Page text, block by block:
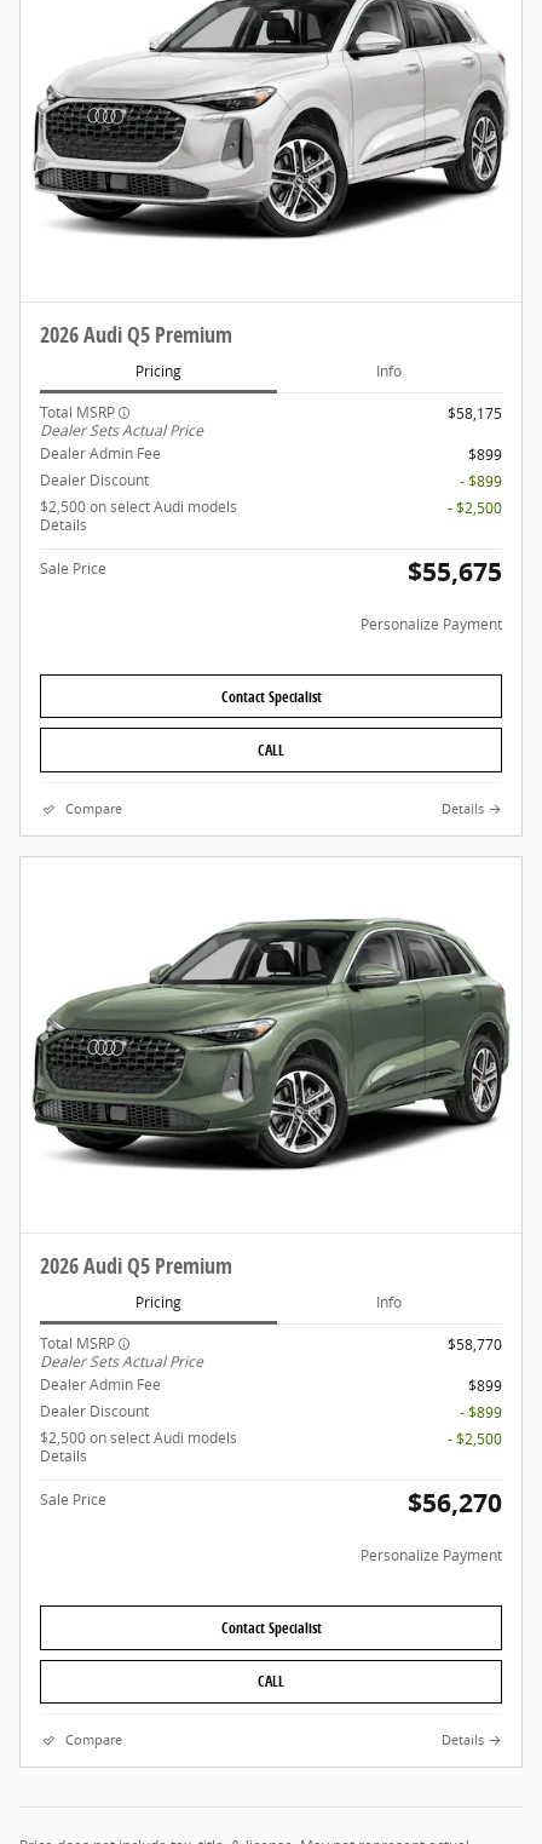
2026 Audi Q5 Premium
Pricing Info
Total MSRP
Dealer Sets Actual Price
$58,175
Dealer Admin Fee
$899
Dealer Discount
- $899
$2,500 on select Audi models
Details
- $2,500
Sale Price $55,675
Personalize Payment
Contact Specialist
CALL
Compare Details
2026 Audi Q5 Premium
Pricing Info
Total MSRP
Dealer Sets Actual Price
$58,770
Dealer Admin Fee
$899
Dealer Discount
- $899
$2,500 on select Audi models
Details
- $2,500
Sale Price $56,270
Personalize Payment
Contact Specialist
CALL
Compare Details